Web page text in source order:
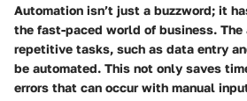
Automation isn’t just a buzzword; it
the fast-paced world of business.
repetitive tasks, such as data entry
be automated. This not only saves
errors that can occur with manual